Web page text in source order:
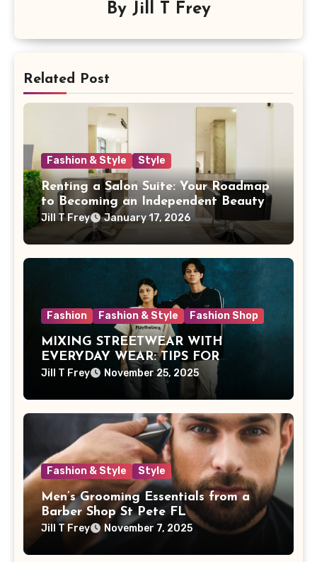
By Jill T Frey
Related Post
Fashion & Style Style
Renting a Salon Suite: Your Roadmap
to Becoming an Independent Beauty
Pro
Jill T Frey January 17, 2026
Fashion Fashion & Style Fashion Shop
MIXING STREETWEAR WITH
EVERYDAY WEAR: TIPS FOR
MALAYSIAN STYLE
Jill T Frey November 25, 2025
Fashion & Style Style
Men’s Grooming Essentials from a
Barber Shop St Pete FL
Jill T Frey November 7, 2025